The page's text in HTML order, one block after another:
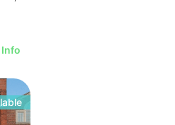
Info